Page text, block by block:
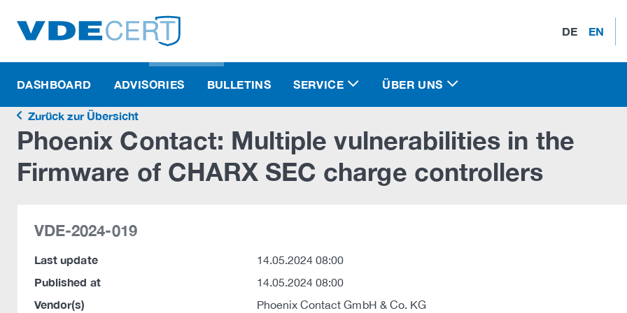
DE EN
DASHBOARD ADVISORIES BULLETINS SERVICE ÜBER UNS
Zurück zur Übersicht
Phoenix Contact: Multiple vulnerabilities in the
Firmware of CHARX SEC charge controllers
VDE-2024-019
Last update 14.05.2024 08:00
Published at 14.05.2024 08:00
Vendor(s) Phoenix Contact GmbH & Co. KG